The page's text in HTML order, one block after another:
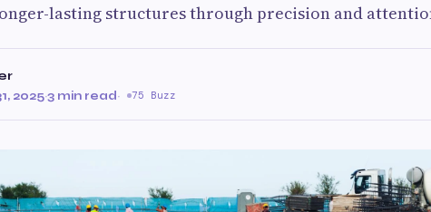
lasting structures through precision and
2025·3 min read· 75 Buzz